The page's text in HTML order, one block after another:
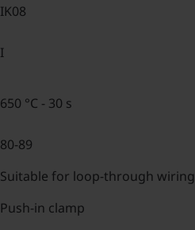
IK08
I
650 °C - 30 s
80-89
Suitable for loop-through wiring
Push-in clamp